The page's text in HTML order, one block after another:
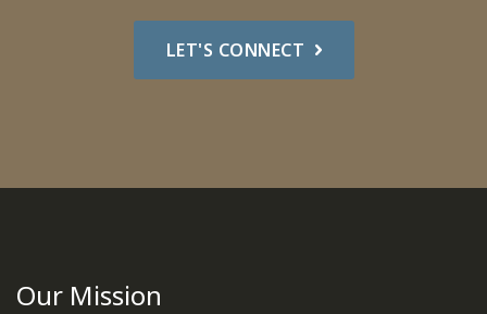
LET'S CONNECT
Our Mission